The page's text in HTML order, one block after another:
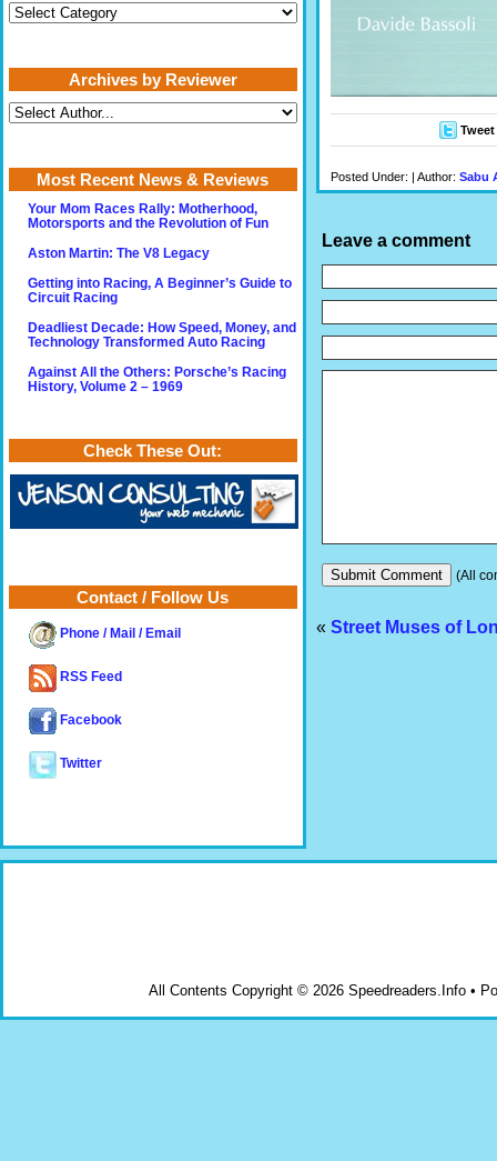
Tweet
Posted Under: | Author: Sabu
Leave a comment
(All
« Street Muses of
Archives
by
Archives by Reviewer
Most Recent News & Reviews
Your Mom Races Rally: Motherhood,
Motorsports and the Revolution of Fun
Aston Martin: The V8 Legacy
Getting into Racing, A Beginner’s Guide to
Circuit Racing
Deadliest Decade: How Speed, Money, and
Technology Transformed Auto Racing
Against All the Others: Porsche’s Racing
History, Volume 2 – 1969
Check These Out:
Contact / Follow Us
Phone / Mail / Email
RSS Feed
Facebook
Twitter
All Contents Copyright © 2026 Speedreaders.Info •